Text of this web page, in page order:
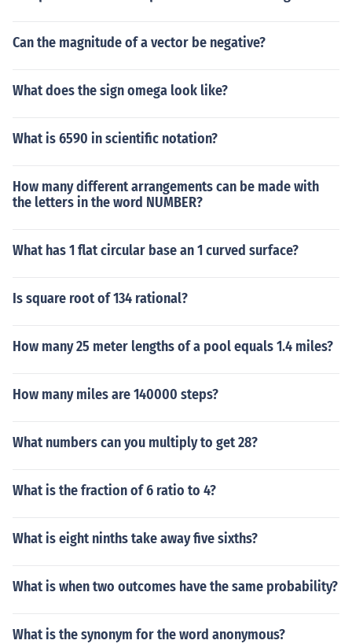
Can the magnitude of a vector be negative?
What does the sign omega look like?
What is 6590 in scientific notation?
How many different arrangements can be made with
the letters in the word NUMBER?
What has 1 flat circular base an 1 curved surface?
Is square root of 134 rational?
How many 25 meter lengths of a pool equals 1.4 miles?
How many miles are 140000 steps?
What numbers can you multiply to get 28?
What is the fraction of 6 ratio to 4?
What is eight ninths take away five sixths?
What is when two outcomes have the same probability?
What is the synonym for the word anonymous?